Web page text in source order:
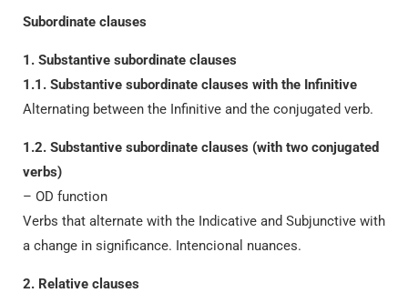
Subordinate clauses
1. Substantive subordinate clauses
1.1. Substantive subordinate clauses with the Infinitive
Alternating between the Infinitive and the conjugated verb.
1.2. Substantive subordinate clauses (with two conjugated
verbs)
– OD function
Verbs that alternate with the Indicative and Subjunctive with
a change in significance. Intencional nuances.
2. Relative clauses